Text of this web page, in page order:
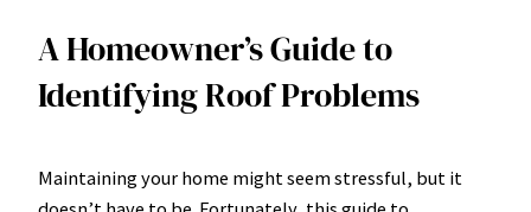
A Homeowner’s Guide to
Identifying Roof Problems
Maintaining your home might seem stressful, but it